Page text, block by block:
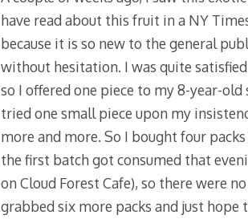
have read about this fruit in a NY
because it is so new to the general
without hesitation. I was quite
so I offered one piece to my 8-year-
tried one small piece upon my
more and more. So I bought four
the first batch got consumed that
on Cloud Forest Cafe), so there were
grabbed six more packs and just